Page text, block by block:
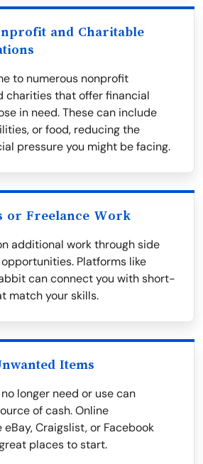
and Charitable
to numerous nonprofit
charities that offer financial
in need. These can include
or food, reducing the
pressure you might be facing.
or Freelance Work
additional work through side
Platforms like
can connect you with short-
match your skills.
Items
longer need or use can
of cash. Online
Craigslist, or Facebook
places to start.